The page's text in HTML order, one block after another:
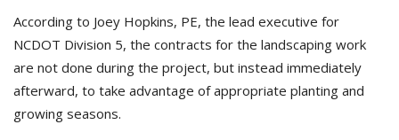
According to Joey Hopkins, PE, the lead executive for
NCDOT Division 5, the contracts for the landscaping work
are not done during the project, but instead immediately
afterward, to take advantage of appropriate planting and
growing seasons.